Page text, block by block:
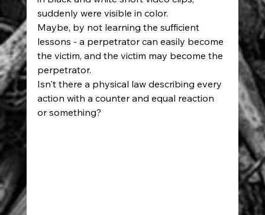
suddenly were visible in color.
Maybe, by not learning the sufficient
lessons - a perpetrator can easily become
the victim, and the victim may become the
perpetrator.
Isn't there a physical law describing every
action with a counter and equal reaction
or something?